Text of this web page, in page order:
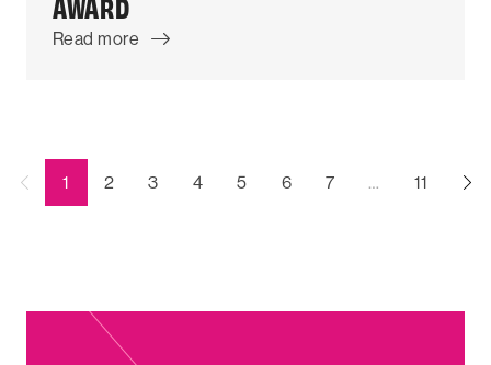
AWARD
Read more
←
Previous
1 (current)
2 3 4 5 6 7 … 11